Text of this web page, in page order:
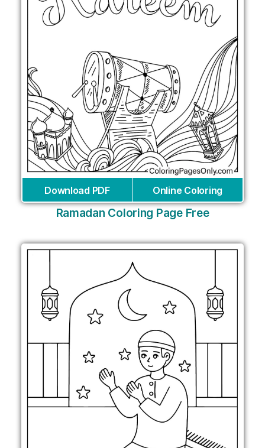
Download PDF Online Coloring
Ramadan Coloring Page Free